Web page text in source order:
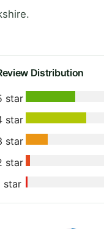
Distribution
star
star
star
star
star